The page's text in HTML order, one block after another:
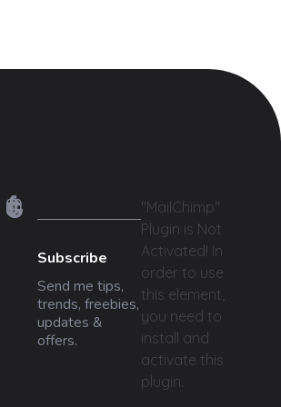
Subscribe
Send me tips,
trends, freebies,
updates &
offers.
"MailChimp"
Plugin is Not
Activated! In
order to use
this element,
you need to
install and
activate this
plugin.